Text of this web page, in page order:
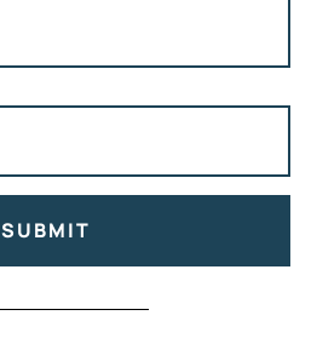
SUBMIT